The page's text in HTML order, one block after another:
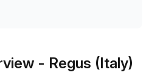
- Regus (Italy)